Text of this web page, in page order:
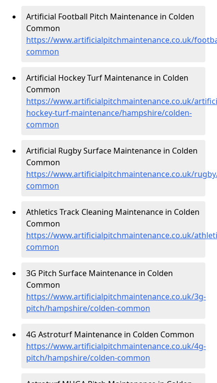
Artificial Football Pitch Maintenance in Colden
Common
https://www.artificialpitchmaintenance.co.uk/
common
Artificial Hockey Turf Maintenance in Colden
Common
https://www.artificialpitchmaintenance.co.uk/
hockey-turf-maintenance/hampshire/colden-
common
Artificial Rugby Surface Maintenance in Colden
Common
https://www.artificialpitchmaintenance.co.uk/
common
Athletics Track Cleaning Maintenance in Colden
Common
https://www.artificialpitchmaintenance.co.uk/
common
3G Pitch Surface Maintenance in Colden
Common
https://www.artificialpitchmaintenance.co.uk/3g-
pitch/hampshire/colden-common
4G Astroturf Maintenance in Colden Common
https://www.artificialpitchmaintenance.co.uk/4g-
pitch/hampshire/colden-common